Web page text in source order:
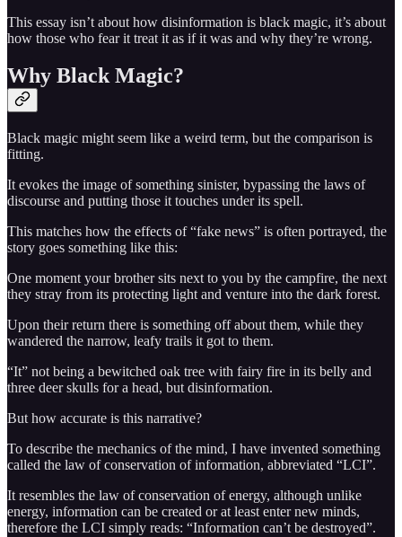
This essay isn’t about how disinformation is black magic, it’s about
how those who fear it treat it as if it was and why they’re wrong.
Why Black Magic?
Black magic might seem like a weird term, but the comparison is
fitting.
It evokes the image of something sinister, bypassing the laws of
discourse and putting those it touches under its spell.
This matches how the effects of “fake news” is often portrayed, the
story goes something like this:
One moment your brother sits next to you by the campfire, the next
they stray from its protecting light and venture into the dark forest.
Upon their return there is something off about them, while they
wandered the narrow, leafy trails it got to them.
“It” not being a bewitched oak tree with fairy fire in its belly and
three deer skulls for a head, but disinformation.
But how accurate is this narrative?
To describe the mechanics of the mind, I have invented something
called the law of conservation of information, abbreviated “LCI”.
It resembles the law of conservation of energy, although unlike
energy, information can be created or at least enter new minds,
therefore the LCI simply reads: “Information can’t be destroyed”.